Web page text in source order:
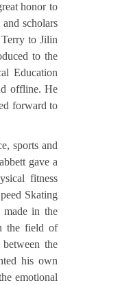
honor to
scholars
to Jilin
to the
Education
offline. He
forward to
sports and
gave a
fitness
Skating
made in the
the field of
the
his own
emotional